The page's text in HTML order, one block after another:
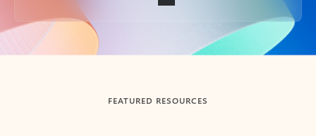
Back to tabs
FEATURED RESOURCES